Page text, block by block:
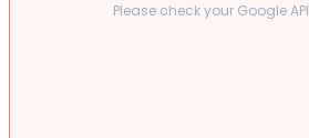
Please check your Google